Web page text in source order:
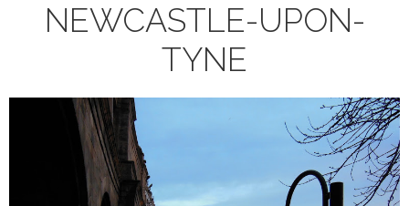
NEWCASTLE-UPON-
TYNE